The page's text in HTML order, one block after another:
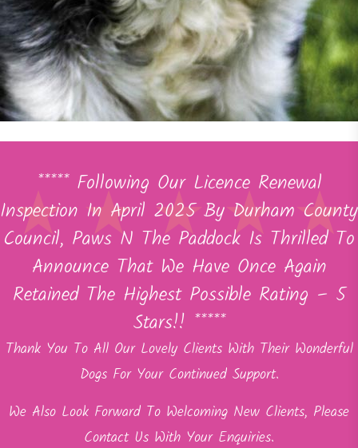
***** Following Our Licence Renewal
Inspection In April 2025 By Durham County
Council, Paws N The Paddock Is Thrilled To
Announce That We Have Once Again
Retained The Highest Possible Rating – 5
Stars!! *****
Thank You To All Our Lovely Clients With Their Wonderful
Dogs For Your Continued Support.
We Also Look Forward To Welcoming New Clients, Please
Contact Us With Your Enquiries.